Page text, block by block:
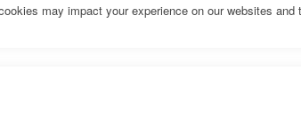
may impact your experience on our websites